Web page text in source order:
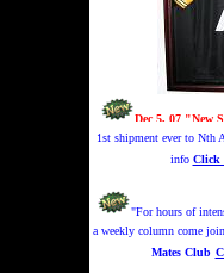
Dec 5, 07 "New
1st shipment ever to Nth
info Click
"For hours of
a weekly column come
Mates Club